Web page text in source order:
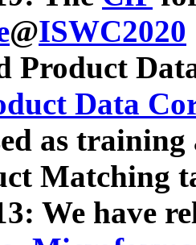
@ISWC2020
Product
Data
as
Matching
We have